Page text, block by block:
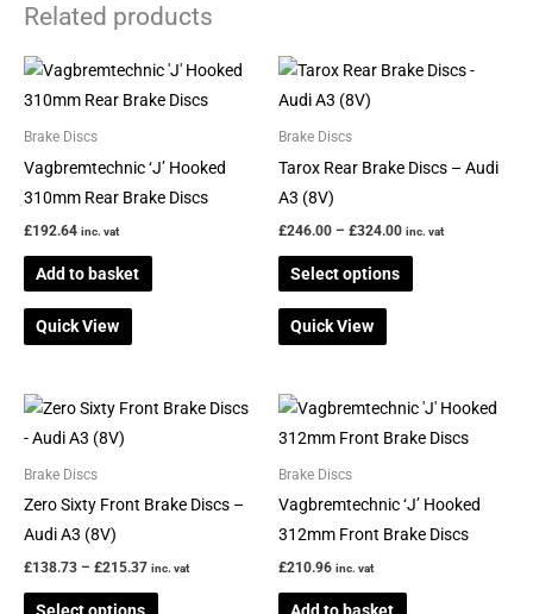
Related products
Brake Discs
Vagbremtechnic ‘J’ Hooked
310mm Rear Brake Discs
£192.64 inc. vat
Add to basket
Quick View
Brake Discs
Tarox Rear Brake Discs – Audi
A3 (8V)
£246.00 – £324.00
Price
inc. vat
Select options
This
multiple
Quick View
Brake Discs
Zero Sixty Front Brake Discs –
Audi A3 (8V)
£138.73 – £215.37
Price
inc. vat
This
multiple
Brake Discs
Vagbremtechnic ‘J’ Hooked
312mm Front Brake Discs
£210.96 inc. vat